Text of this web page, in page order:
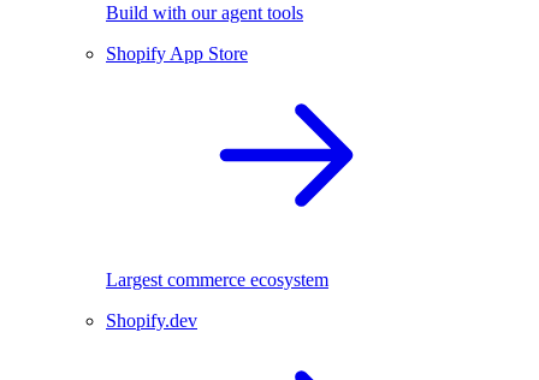
Build with our agent tools
Shopify App Store
Largest commerce ecosystem
Shopify.dev